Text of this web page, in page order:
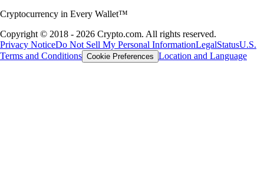
Cryptocurrency in Every Wallet™
Copyright © 2018 - 2026 Crypto.com. All rights reserved.
Privacy NoticeDo Not Sell My Personal InformationLegalStatusU.S.
Terms and Conditions Cookie Preferences Location and Language